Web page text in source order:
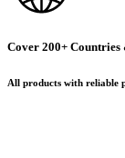
Cover 200+ Countries
All products with reliable